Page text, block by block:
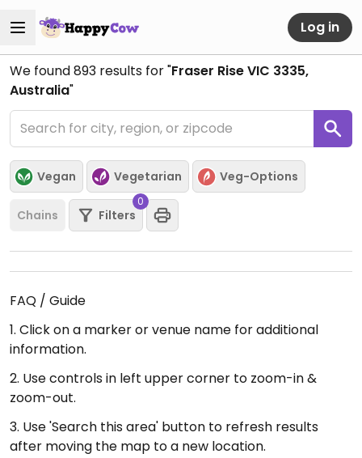
Log in
We found893 results for "Fraser Rise VIC 3335,
Australia"
Vegan Vegetarian Veg-Options
Chains Filters
0
FAQ / Guide
1. Click on a marker or venue name for additional
information.
2. Use controls in left upper corner to zoom-in &
zoom-out.
3. Use 'Search this area' button to refresh results
after moving the map to a new location.